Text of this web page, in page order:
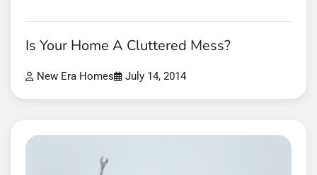
Is Your Home A Cluttered Mess?
New Era Homes July 14, 2014